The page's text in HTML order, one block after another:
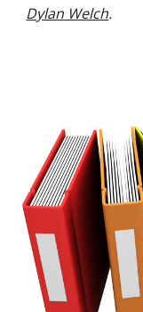
Dylan Welch.